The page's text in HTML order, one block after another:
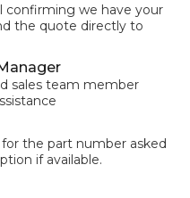
confirming we have your
the quote directly to
sales team member
the part number asked
if available.